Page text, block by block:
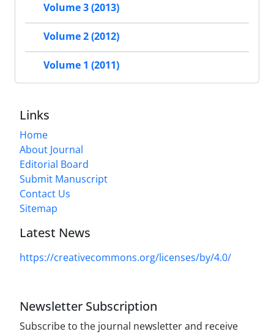
Volume 3 (2013)
Volume 2 (2012)
Volume 1 (2011)
Links
Home
About Journal
Editorial Board
Submit Manuscript
Contact Us
Sitemap
Latest News
https://creativecommons.org/licenses/by/4.0/
Newsletter Subscription
Subscribe to the journal newsletter and receive